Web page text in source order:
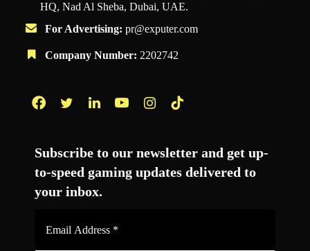
HQ, Nad Al Sheba, Dubai, UAE.
For Advertising: pr@exputer.com
Company Number: 2202742
Subscribe to our newsletter and get up-
to-speed gaming updates delivered to
your inbox.